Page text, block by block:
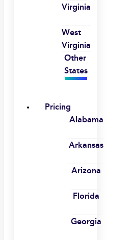
Virginia
West
Virginia
Other
States
Pricing
Alabama
Arkansas
Arizona
Florida
Georgia